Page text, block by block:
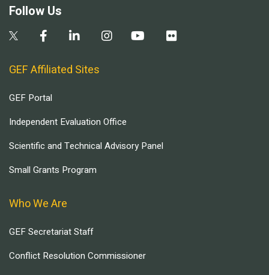
Follow Us
GEF Affiliated Sites
GEF Portal
Independent Evaluation Office
Scientific and Technical Advisory Panel
Small Grants Program
Who We Are
GEF Secretariat Staff
Conflict Resolution Commissioner